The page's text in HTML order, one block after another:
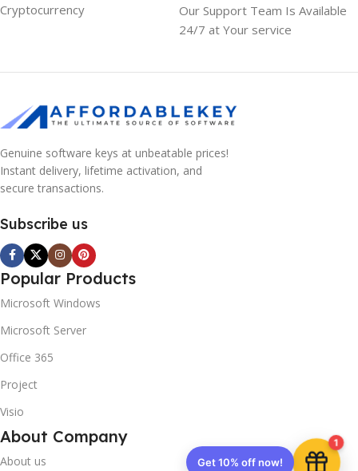
Cryptocurrency
Our Support Team Is Available
24/7 at Your service
Genuine software keys at unbeatable prices!
Instant delivery, lifetime activation, and
secure transactions.
Subscribe us
Popular Products
Microsoft Windows
Microsoft Server
Office 365
Project
Visio
About Company
About us
1
Get 10% off now!